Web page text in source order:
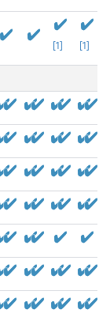
[1] [1]